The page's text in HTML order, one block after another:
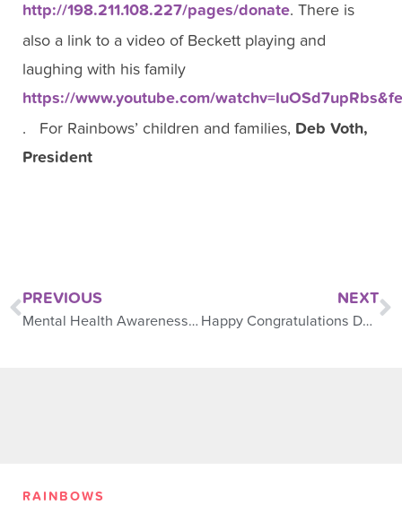
http://198.211.108.227/pages/donate. There is
also a link to a video of Beckett playing and
laughing with his family
https://www.youtube.com/
. For Rainbows’ children and families, Deb Voth,
President
PREVIOUS
Mental Health Awareness Month
NEXT
Happy Congratulations Day!
RAINBOWS